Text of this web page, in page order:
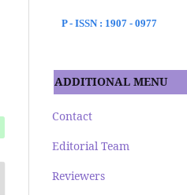
P - ISSN : 1907 - 0977
ADDITIONAL MENU
Contact
Editorial Team
Reviewers